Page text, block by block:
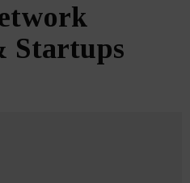
Startups